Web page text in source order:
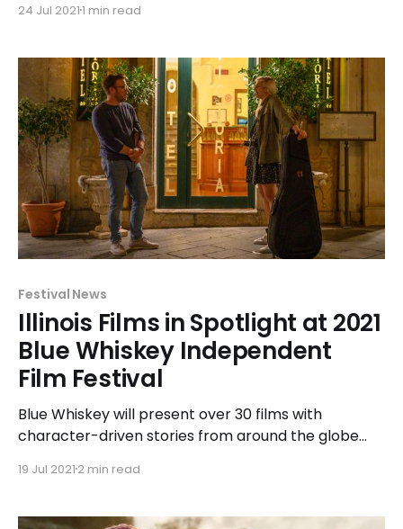
and narrative feature 'Brindisi' receiving 5 Blue Glass
24 Jul 20211 min read
Festival News
Illinois Films in Spotlight at 2021
Blue Whiskey Independent
Film Festival
Blue Whiskey will present over 30 films with
character-driven stories from around the globe
outstanding indie films made by local Illinois
19 Jul 2021 2 min read